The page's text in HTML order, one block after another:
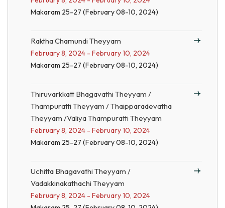
Makaram 25-27 (February 08-10, 2024)
Raktha Chamundi Theyyam
February 8, 2024 - February 10, 2024
Makaram 25-27 (February 08-10, 2024)
Thiruvarkkatt Bhagavathi Theyyam /
Thampuratti Theyyam / Thaipparadevatha
Theyyam /Valiya Thampuratti Theyyam
February 8, 2024 - February 10, 2024
Makaram 25-27 (February 08-10, 2024)
Uchitta Bhagavathi Theyyam /
Vadakkinakathachi Theyyam
February 8, 2024 - February 10, 2024